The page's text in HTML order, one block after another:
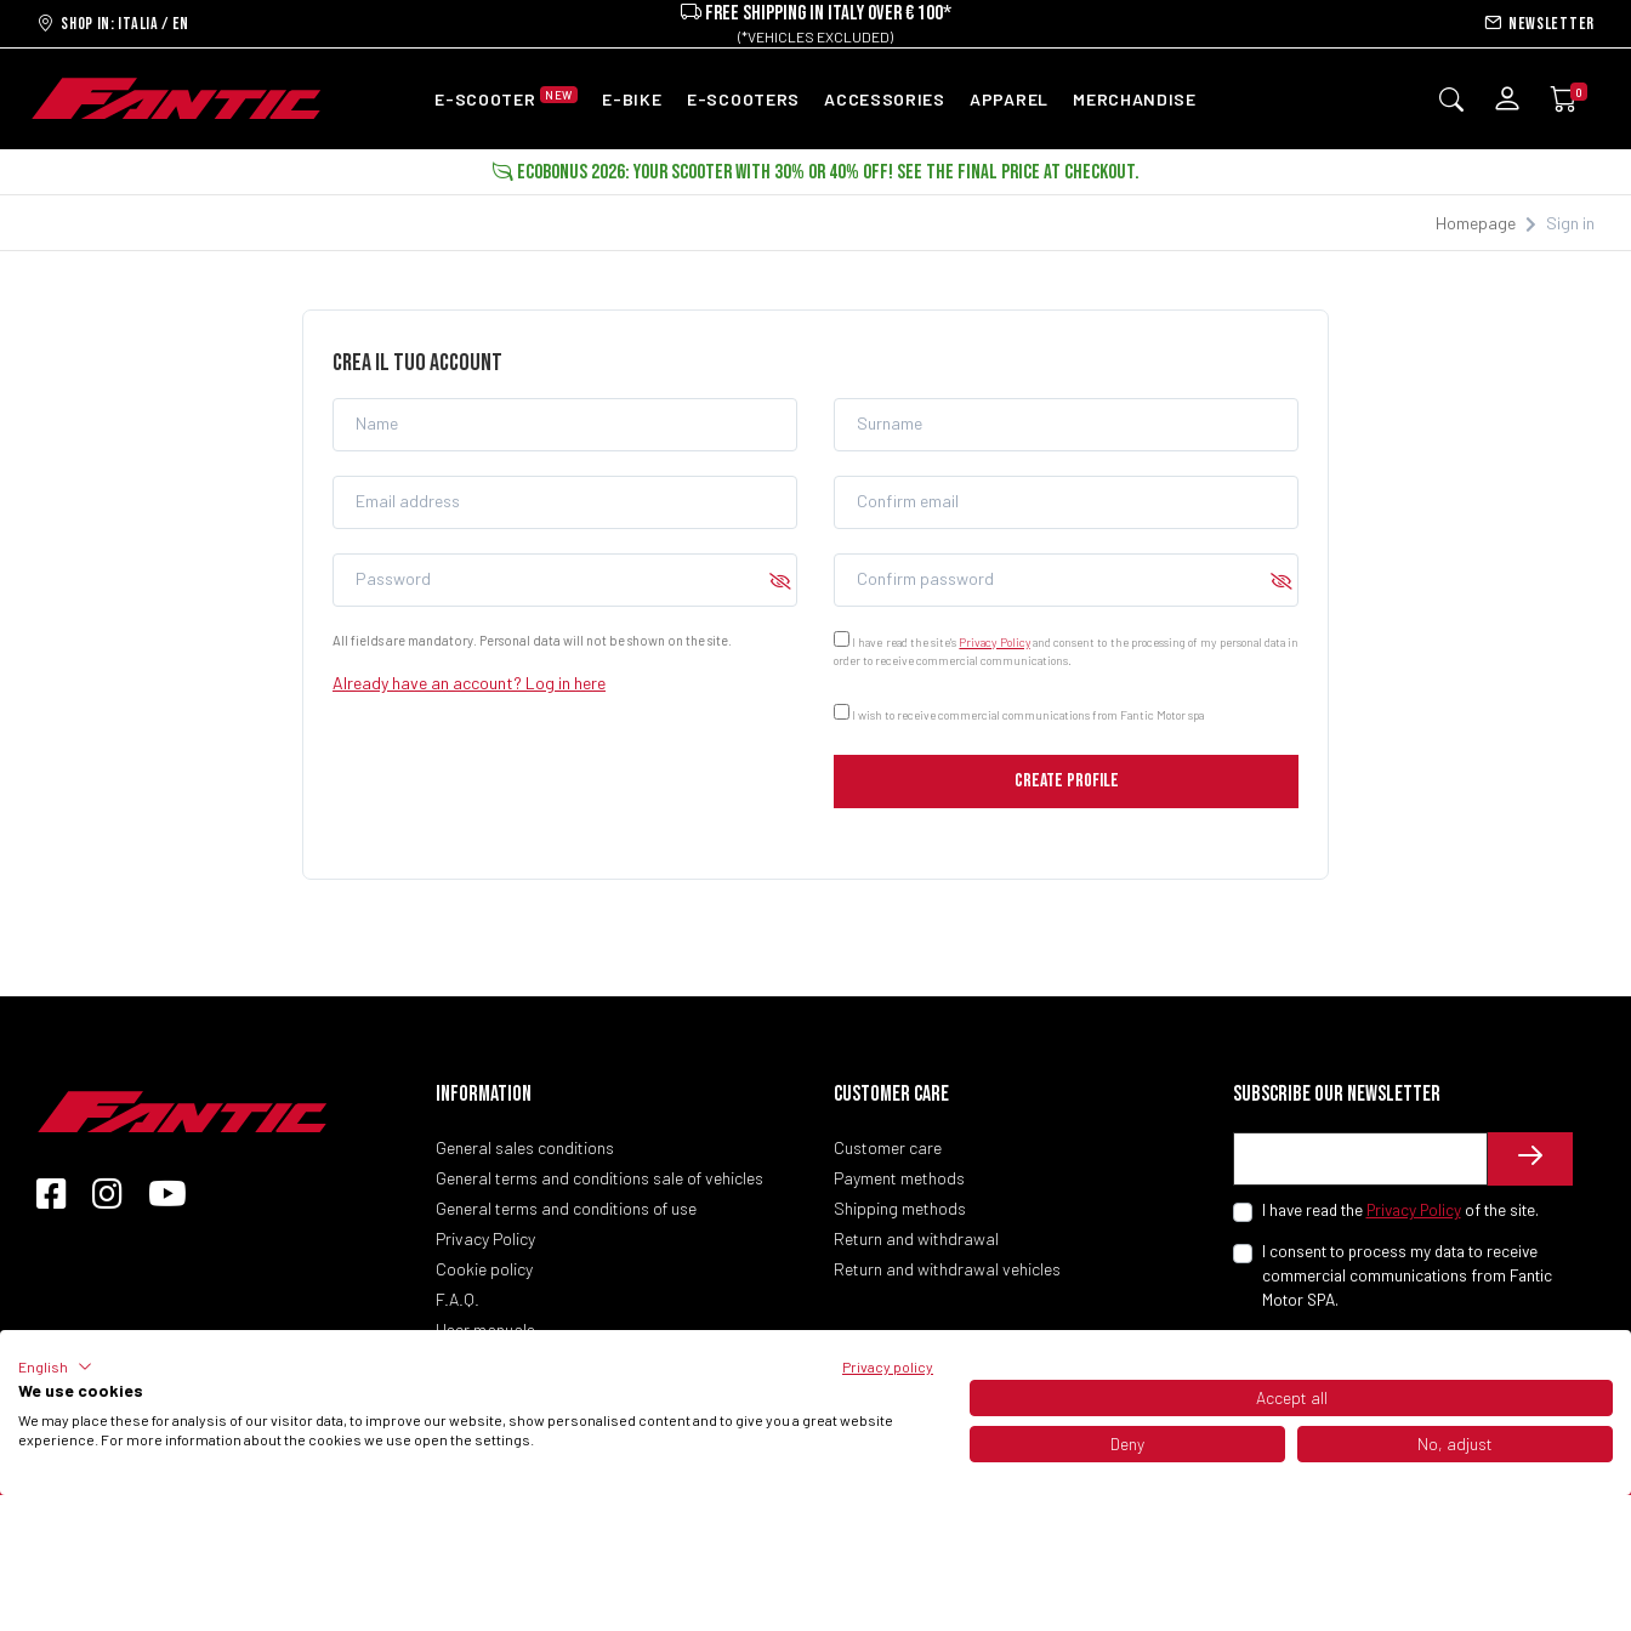
Shop in: ITALIA / EN FREE SHIPPING IN ITALY OVER € 100*
(*VEHICLES EXCLUDED)
Newsletter
E-SCOOTER NEW E-BIKE E-SCOOTERS ACCESSORIES APPAREL MERCHANDISE 0
ECOBONUS 2026: YOUR SCOOTER WITH 30% OR 40% OFF! SEE THE FINAL PRICE AT CHECKOUT.
Homepage Sign in
CREA IL TUO ACCOUNT
All fields are mandatory. Personal data will not be shown on the site.
Already have an account? Log in here
I have read the site's Privacy Policyand consent to the processing of my personal data in
order to receive commercial communications.
I wish to receive commercial communications from Fantic Motor spa
CREATE PROFILE
Information
General sales conditions
General terms and conditions sale of vehicles
General terms and conditions of use
Privacy Policy
Cookie policy
F.A.Q.
User manuals
CUSTOMER CARE
Customer care
Payment methods
Shipping methods
Return and withdrawal
Return and withdrawal vehicles
Subscribe our newsletter
I have read the Privacy Policyof the site.
I consent to process my data to receive
commercial communications from Fantic
Motor SPA.
© 2026 Fantic Inc. All rights reserved.
English Privacy policy
We use cookies
We may place these for analysis of our visitor data, to improve our website, show personalised content and to give you a great website
experience. For more information about the cookies we use open the settings.
Accept all
Deny No, adjust